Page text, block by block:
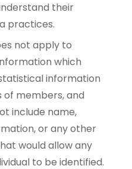
their
practices.
not apply to
which
information
of members, and
include name,
or any other
would allow any
to be identified.